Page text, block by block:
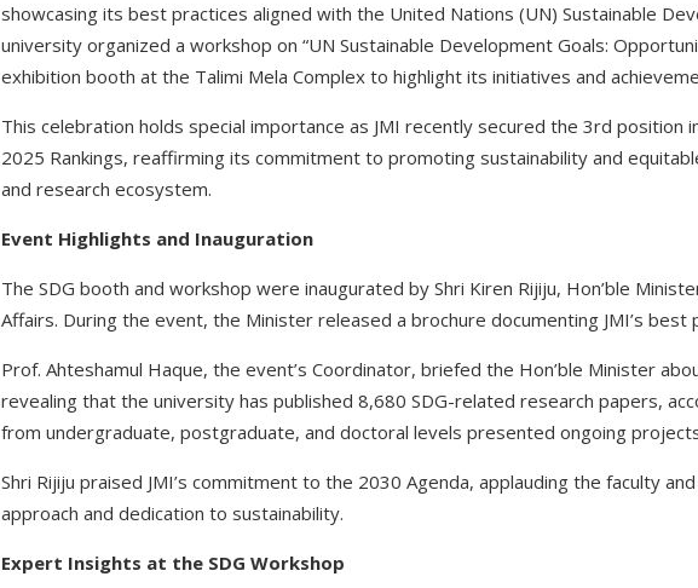
showcasing its best practices aligned with the United Nations (UN) Sustainable
university organized a workshop on “UN Sustainable Development Goals:
exhibition booth at the Talimi Mela Complex to highlight its initiatives and
This celebration holds special importance as JMI recently secured the 3rd position
2025 Rankings, reaffirming its commitment to promoting sustainability and
and research ecosystem.
Event Highlights and Inauguration
The SDG booth and workshop were inaugurated by Shri Kiren Rijiju, Hon’ble
Affairs. During the event, the Minister released a brochure documenting JMI’s best
Prof. Ahteshamul Haque, the event’s Coordinator, briefed the Hon’ble Minister
revealing that the university has published 8,680 SDG-related research papers,
from undergraduate, postgraduate, and doctoral levels presented ongoing
Shri Rijiju praised JMI’s commitment to the 2030 Agenda, applauding the faculty
approach and dedication to sustainability.
Expert Insights at the SDG Workshop